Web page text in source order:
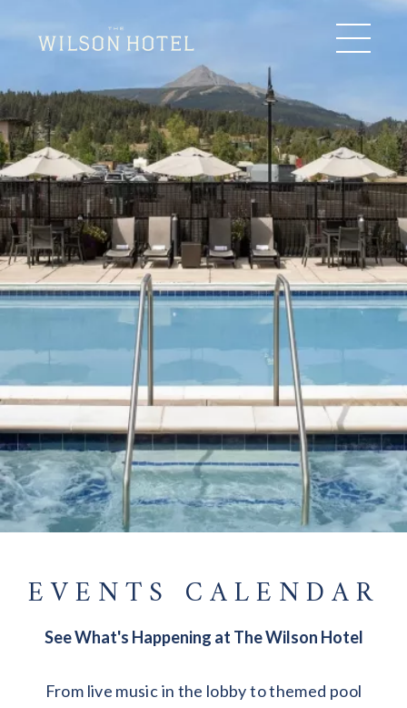
EVENTS CALENDAR
See What's Happening at The Wilson Hotel
From live music in the lobby to themed pool